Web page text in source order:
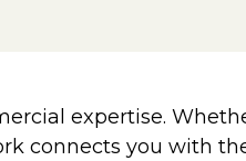
expertise.
connects you with